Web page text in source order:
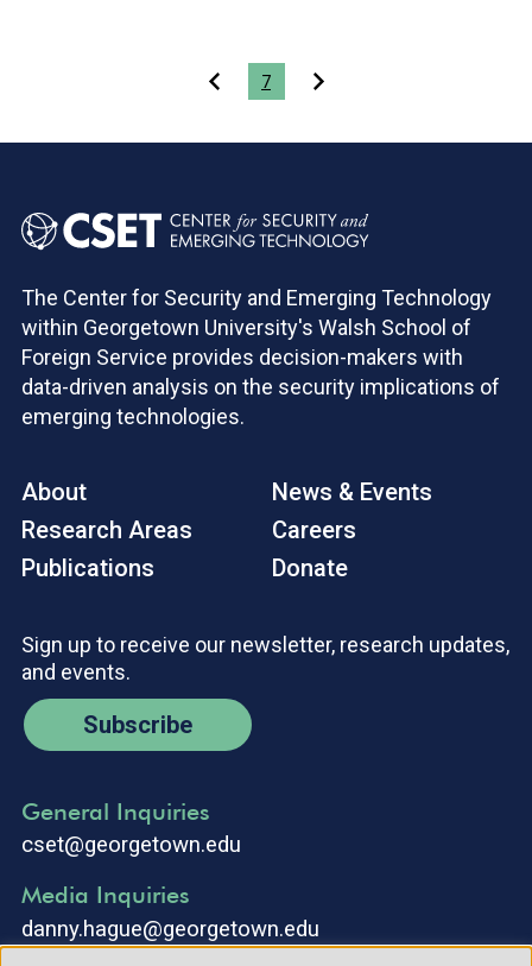
7
The Center for Security and Emerging Technology
within Georgetown University's Walsh School of
Foreign Service provides decision-makers with
data-driven analysis on the security implications of
emerging technologies.
About
Research Areas
Publications
News & Events
Careers
Donate
Sign up to receive our newsletter, research updates,
and events.
Subscribe
General Inquiries
cset@georgetown.edu
Media Inquiries
danny.hague@georgetown.edu